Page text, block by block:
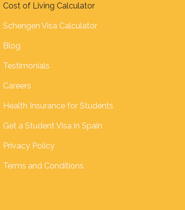
Cost of Living Calculator
Schengen Visa Calculator
Blog
Testimonials
Careers
Health Insurance for Students
Get a Student Visa in Spain
Privacy Policy
Terms and Conditions